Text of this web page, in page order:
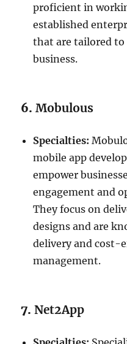
proficient in
established
that are tailored to
business.
6.Mobulous
Specialties:
mobile app
empower
engagement and
They focus on
designs and are
delivery and cost-
management.
7.Net2App